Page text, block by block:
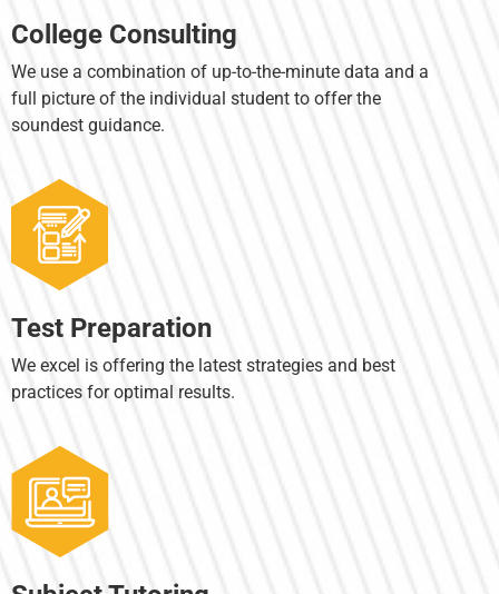
College Consulting
We use a combination of up-to-the-minute data and a
full picture of the individual student to offer the
soundest guidance.
Test Preparation
We excel is offering the latest strategies and best
practices for optimal results.